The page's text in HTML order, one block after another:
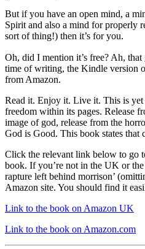
But if you have an open mind, a
Spirit and also a mind for properly
sort of thing!) then it’s for you.
Oh, did I mention it’s free? Ah,
time of writing, the Kindle version
from Amazon.
Read it. Enjoy it. Live it. This is yet
freedom within its pages. Release
image of god, release from the
God is Good. This book states that
Click the relevant link below to go
book. If you’re not in the UK or the
rapture left behind morrison’
Amazon site. You should find it
Link to the book on Amazon UK
Link to the book on Amazon.com